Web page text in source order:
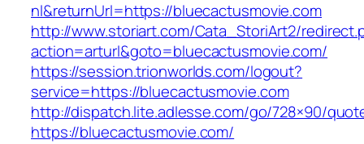
nl&returnUrl=https://bluecactusmovie.com
http://www.storiart.com/Cata_StoriArt2/
action=arturl&goto=bluecactusmovie.com/
https://session.trionworlds.com/logout?
service=https://bluecactusmovie.com
http://dispatch.lite.adlesse.com/go/728×90/
https://bluecactusmovie.com/